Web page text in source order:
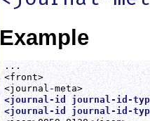
Example
...
<front>
<journal-meta>
<journal-id journal-id-
<journal-id journal-id-